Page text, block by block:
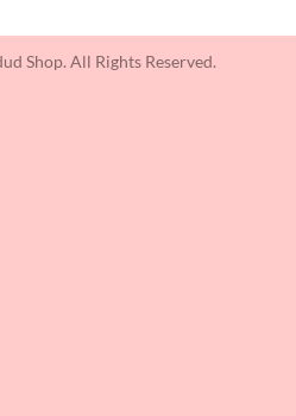
Shop. All Rights Reserved.